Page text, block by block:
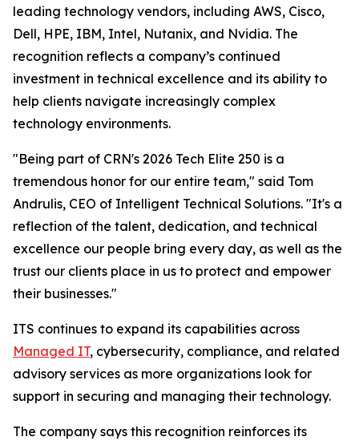
leading technology vendors, including AWS, Cisco,
Dell, HPE, IBM, Intel, Nutanix, and Nvidia. The
recognition reflects a company’s continued
investment in technical excellence and its ability to
help clients navigate increasingly complex
technology environments.
"Being part of CRN's 2026 Tech Elite 250 is a
tremendous honor for our entire team," said Tom
Andrulis, CEO of Intelligent Technical Solutions. "It's a
reflection of the talent, dedication, and technical
excellence our people bring every day, as well as the
trust our clients place in us to protect and empower
their businesses."
ITS continues to expand its capabilities across
Managed IT, cybersecurity, compliance, and related
advisory services as more organizations look for
support in securing and managing their technology.
The company says this recognition reinforces its